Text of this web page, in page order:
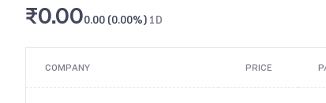
₹0.000.00 (0.00%) 1D
COMPANY PRICE